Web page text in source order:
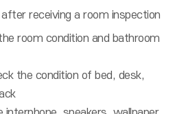
receiving a room inspection
room condition and bathroom
the condition of bed, desk,